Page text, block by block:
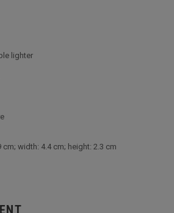
lighter
cm; width: 4.4 cm; height: 2.3 cm